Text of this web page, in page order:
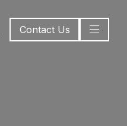
Contact Us